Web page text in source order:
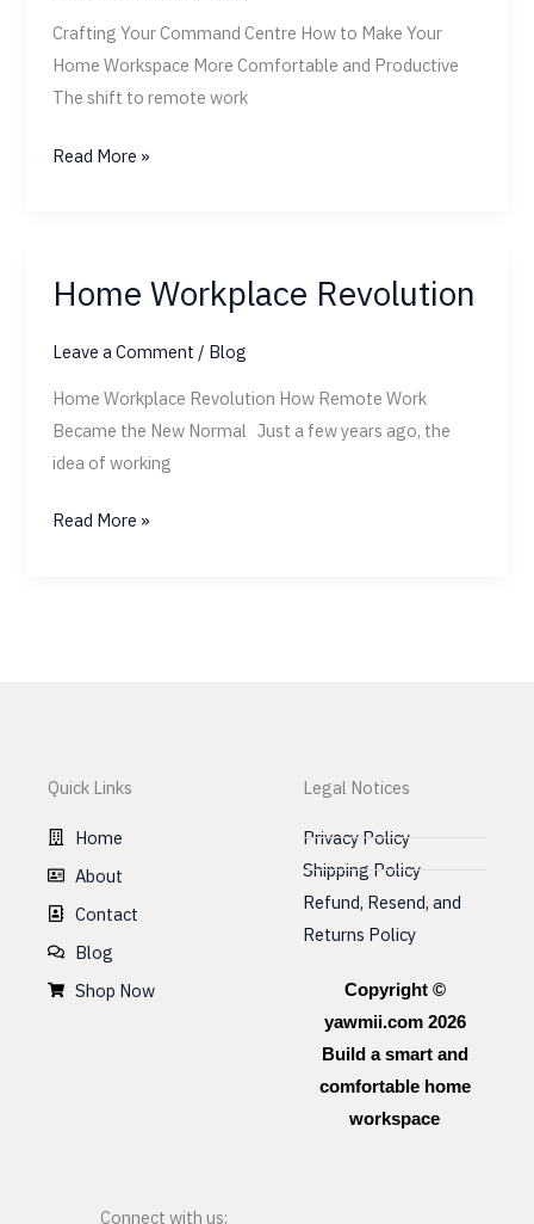
Crafting Your Command Centre How to Make Your
Home Workspace More Comfortable and Productive
The shift to remote work
Read More »
Home Workplace Revolution
Leave a Comment / Blog
Home Workplace Revolution How Remote Work
Became the New Normal Just a few years ago, the
idea of working
Home
Revolution
Read More »
Quick Links
Home
About
Contact
Blog
Shop Now
Legal Notices
Privacy Policy
Shipping Policy
Refund, Resend, and
Returns Policy
Copyright ©
yawmii.com 2026
Build a smart and
comfortable home
workspace
Connect with us: